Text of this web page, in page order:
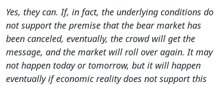
Yes, they can. If, in fact, the underlying conditions do
not support the premise that the bear market has
been canceled, eventually, the crowd will get the
message, and the market will roll over again. It may
not happen today or tomorrow, but it will happen
eventually if economic reality does not support this